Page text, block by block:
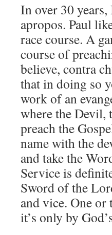
In over 30
apropos. Paul
race course. A
course of
believe, contra
that in doing so
work of an
where the Devil,
preach the
name with the
and take the
Service is
Sword of the
and vice. One
it’s only by